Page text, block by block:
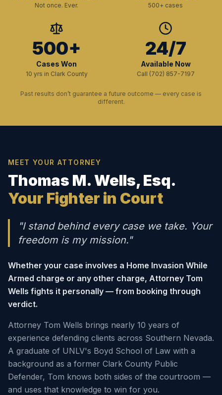
Not once. Ever. 500+ cases
500+
Cases Won
10 yrs in Clark County
24/7
Available Now
Call (702) 857-7197
Past results don’t guarantee a future outcome — every case is
different.
MEET YOUR ATTORNEY
Thomas M. Wells, Esq.
Your Fighter in Court
"I stand behind every case we take. Your
freedom is my mission."
Whether your case involves a Home Invasion While
Armed charge or any other charge, Attorney Tom
Wells fights it personally — from booking through
verdict.
Attorney Tom Wells brings nearly 10 years of
experience defending clients across Southern Nevada.
A graduate of UNLV's Boyd School of Law with a
background as a former Clark County Public
Defender, Tom knows both sides of the courtroom —
and uses that knowledge to win for you.